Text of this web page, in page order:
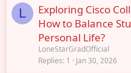
L
Exploring Cisco
How to Balance
Personal Life?
LoneStarGradOfficial
Replies 1 Jan 30, 2026